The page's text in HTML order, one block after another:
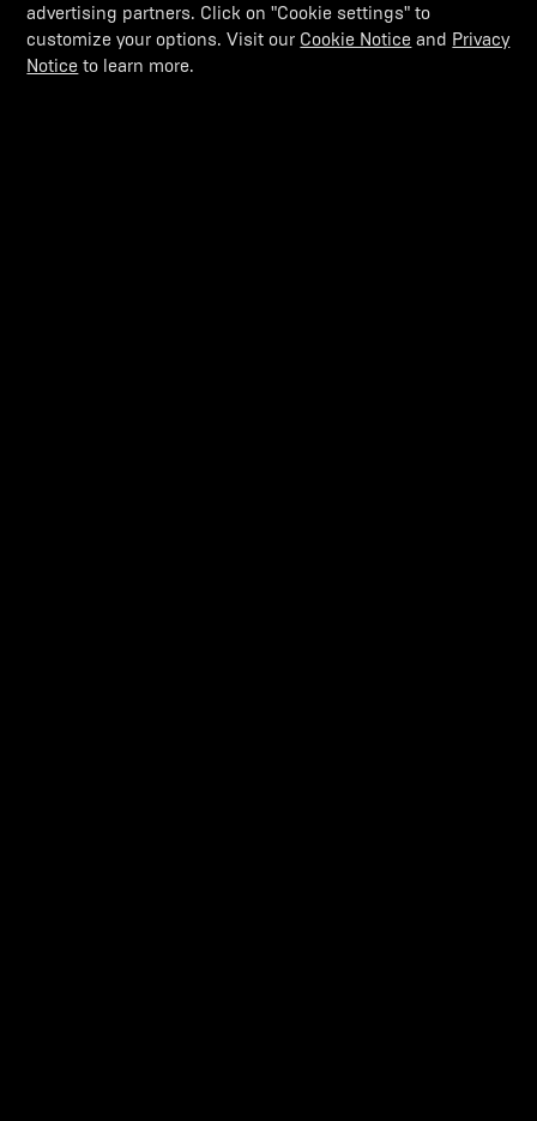
advertising partners. Click on "Cookie settings" to
customize your options. Visit our Cookie Notice and Privacy
Notice to learn more.